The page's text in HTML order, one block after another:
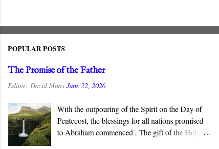
POPULAR POSTS
The Promise of the Father
Editor: David Maas June 22, 2026
With the outpouring of the Spirit on the Day of
Pentecost, the blessings for all nations promised
to Abraham commenced . The gift of the Holy